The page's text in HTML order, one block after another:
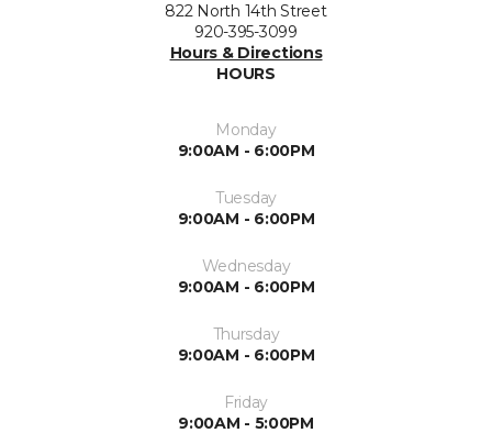
822 North 14th Street
920-395-3099
Hours & Directions
HOURS
Monday
9:00AM - 6:00PM
Tuesday
9:00AM - 6:00PM
Wednesday
9:00AM - 6:00PM
Thursday
9:00AM - 6:00PM
Friday
9:00AM - 5:00PM